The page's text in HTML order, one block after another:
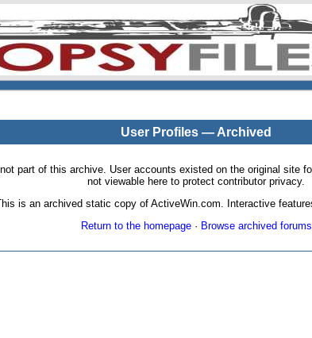
User Profiles — Archived
part of this archive. User accounts existed on the original site
not viewable here to protect contributor privacy.
is an archived static copy of ActiveWin.com. Interactive
Return to the homepage· Browse archived forums